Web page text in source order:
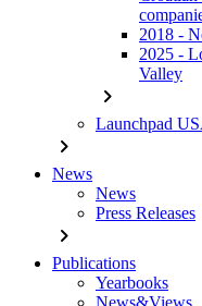
2018 -
2025 -
Valley
chevron_right
Launchpad
chevron_right
News
News
Press Releases
chevron_right
Publications
Yearbooks
News&Views